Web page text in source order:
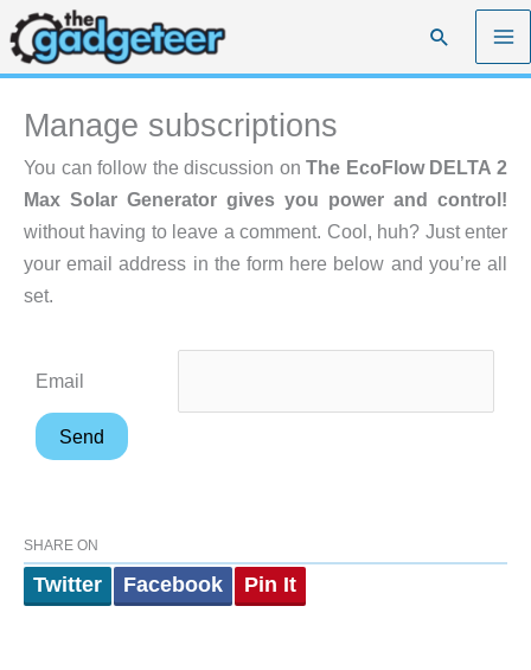
Skip
to
content
Search
Manage subscriptions
You can follow the discussion onThe EcoFlow DELTA 2
Max Solar Generator gives you power and control!
without having to leave a comment. Cool, huh? Just enter
your email address in the form here below and you’re all
set.
Email
SHARE ON
Twitter Facebook Pin It